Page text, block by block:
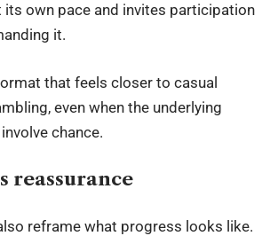
its own pace and invites participation
it.
that feels closer to casual
even when the underlying
chance.
reassurance
reframe what progress looks like.